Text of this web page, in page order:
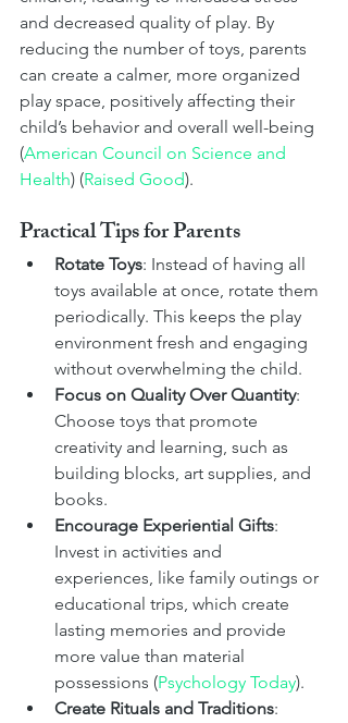
and decreased quality of play. By
reducing the number of toys, parents
can create a calmer, more organized
play space, positively affecting their
child’s behavior and overall well-being​
(American Council on Science and
Health)​​ (Raised Good)​.
Practical Tips for Parents
Rotate Toys: Instead of having all
toys available at once, rotate them
periodically. This keeps the play
environment fresh and engaging
without overwhelming the child.
Focus on Quality Over Quantity:
Choose toys that promote
creativity and learning, such as
building blocks, art supplies, and
books.
Encourage Experiential Gifts:
Invest in activities and
experiences, like family outings or
educational trips, which create
lasting memories and provide
more value than material
possessions​ (Psychology Today)​.
Create Rituals and Traditions: